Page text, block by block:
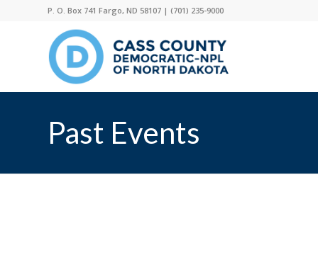
P. O. Box 741 Fargo, ND 58107 | (701) 235-9000
Past Events